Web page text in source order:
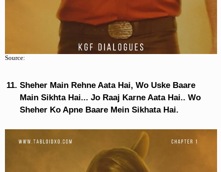
Source:
Sheher Main Rehne Aata Hai, Wo Uske Baare
Main Sikhta Hai... Jo Raaj Karne Aata Hai.. Wo
Sheher Ko Apne Baare Mein Sikhata Hai.